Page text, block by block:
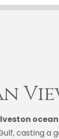
casting